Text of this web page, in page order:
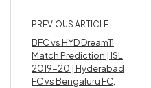
PREVIOUS ARTICLE
BFC vs HYD Dream11
Match Prediction | ISL
2019-20 | Hyderabad
FC vs Bengaluru FC,